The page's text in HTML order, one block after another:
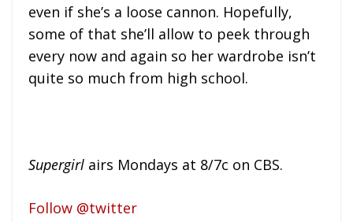
even if she’s a loose cannon. Hopefully,
some of that she’ll allow to peek through
every now and again so her wardrobe isn’t
quite so much from high school.
Supergirl airs Mondays at 8/7c on CBS.
Follow @twitter